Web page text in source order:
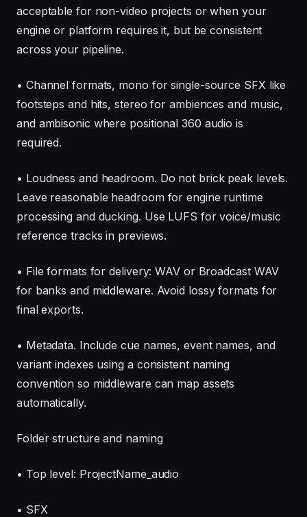
acceptable for non-video projects or when your
engine or platform requires it, but be consistent
across your pipeline.
• Channel formats, mono for single-source SFX like
footsteps and hits, stereo for ambiences and music,
and ambisonic where positional 360 audio is
required.
• Loudness and headroom. Do not brick peak levels.
Leave reasonable headroom for engine runtime
processing and ducking. Use LUFS for voice/music
reference tracks in previews.
• File formats for delivery: WAV or Broadcast WAV
for banks and middleware. Avoid lossy formats for
final exports.
• Metadata. Include cue names, event names, and
variant indexes using a consistent naming
convention so middleware can map assets
automatically.
Folder structure and naming
• Top level: ProjectName_audio
• SFX